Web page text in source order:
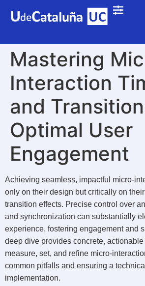
Mastering
Interaction
and
Optimal User
Engagement
Achieving seamless, impactful micro-
only on their design but critically on
transition effects. Precise control over
and synchronization can substantially
experience, fostering engagement and
deep dive provides concrete,
measure, set, and refine micro-
common pitfalls and ensuring a
implementation.